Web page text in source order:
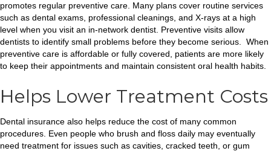
promotes regular preventive care. Many plans cover routine services
such as dental exams, professional cleanings, and X-rays at a high
level when you visit an in-network dentist. Preventive visits allow
dentists to identify small problems before they become serious. When
preventive care is affordable or fully covered, patients are more likely
to keep their appointments and maintain consistent oral health habits.
Helps Lower Treatment Costs
Dental insurance also helps reduce the cost of many common
procedures. Even people who brush and floss daily may eventually
need treatment for issues such as cavities, cracked teeth, or gum